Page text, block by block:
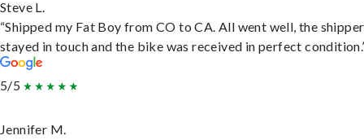
Steve L.
“Shipped my Fat Boy from CO to CA. All went well, the shipper
stayed in touch and the bike was received in perfect
5/5
Jennifer M.